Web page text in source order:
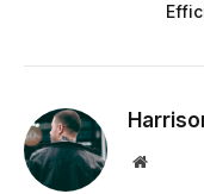
Website